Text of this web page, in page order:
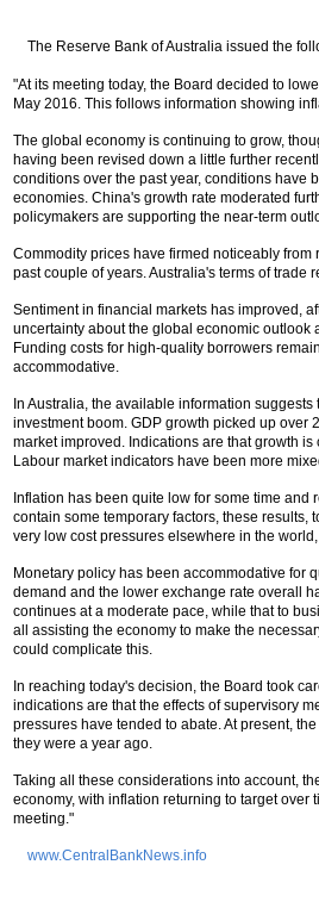
The Reserve Bank of Australia issued the
"At its meeting today, the Board decided to
May 2016. This follows information showing
The global economy is continuing to grow,
having been revised down a little further
conditions over the past year, conditions have
economies. China's growth rate moderated
policymakers are supporting the near-term
Commodity prices have firmed noticeably
past couple of years. Australia's terms of trade
Sentiment in financial markets has improved,
uncertainty about the global economic
Funding costs for high-quality borrowers
accommodative.
In Australia, the available information
investment boom. GDP growth picked up over
market improved. Indications are that growth
Labour market indicators have been more
Inflation has been quite low for some time
contain some temporary factors, these
very low cost pressures elsewhere in the
Monetary policy has been accommodative for
demand and the lower exchange rate overall
continues at a moderate pace, while that to
all assisting the economy to make the
could complicate this.
In reaching today's decision, the Board took
indications are that the effects of supervisory
pressures have tended to abate. At present,
they were a year ago.
Taking all these considerations into account,
economy, with inflation returning to target
meeting."
www.CentralBankNews.info